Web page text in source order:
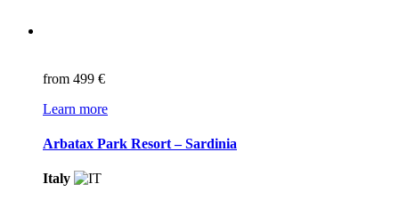
from 499 €
Learn more
Arbatax Park Resort – Sardinia
Italy